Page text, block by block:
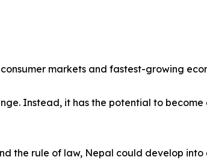
markets and fastest-growing
Instead, it has the potential to become
the rule of law, Nepal could develop